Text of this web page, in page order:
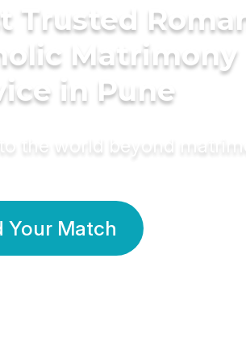
Trusted
Matrimony
in Pune
the world beyond
Your Match